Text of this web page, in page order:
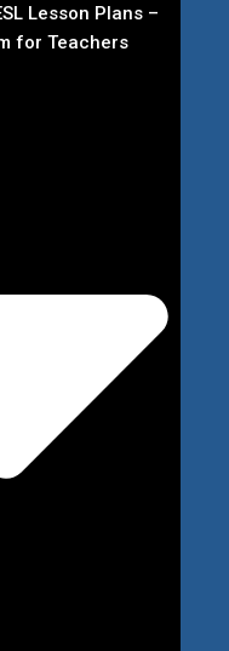
Lesson Plans –
for Teachers